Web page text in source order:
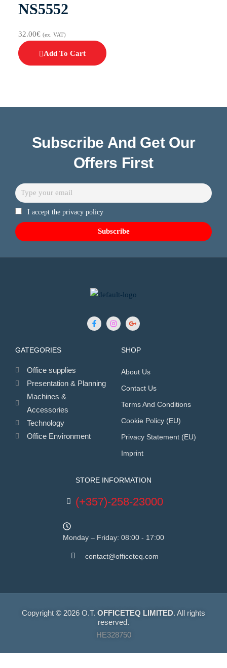
NS5552
32.00€ (ex. VAT)
Add To Cart
Subscribe And Get Our
Offers First
I accept the privacy policy
GATEGORIES
Office supplies
Presentation & Planning
Machines &
Accessories
Technology
Office Environment
SHOP
About Us
Contact Us
Terms And Conditions
Cookie Policy (EU)
Privacy Statement (EU)
Imprint
STORE INFORMATION
(+357)-258-23000
Monday – Friday: 08:00 - 17:00
contact@officeteq.com
Copyright © 2026 O.T. OFFICETEQ LIMITED. All rights
reserved.
HE328750